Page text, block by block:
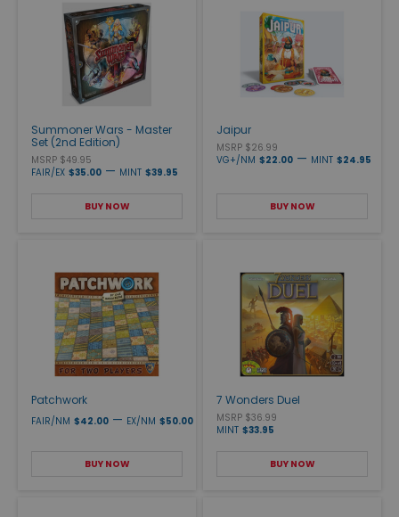
Summoner Wars - Master
Set (2nd Edition)
MSRP $49.95
FAIR/EX $35.00 — MINT $39.95
BUY NOW
Jaipur
MSRP $26.99
VG+/NM $22.00 — MINT $24.95
BUY NOW
Patchwork
FAIR/NM $42.00 — EX/NM $50.00
BUY NOW
7 Wonders Duel
MSRP $36.99
MINT $33.95
BUY NOW